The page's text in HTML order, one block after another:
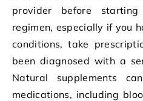
provider before
regimen, especially if you
conditions, take
been diagnosed with a
Natural supplements
medications, including